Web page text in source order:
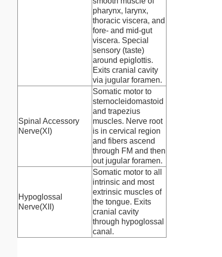
pharynx, larynx,
thoracic viscera, and
fore- and mid-gut
viscera. Special
sensory (taste)
around epiglottis.
Exits cranial cavity
via jugular foramen.
Spinal Accessory
Nerve(XI)
Somatic motor to
sternocleidomastoid
and trapezius
muscles. Nerve root
is in cervical region
and fibers ascend
through FM and then
out jugular foramen.
Hypoglossal
Nerve(XII)
Somatic motor to all
intrinsic and most
extrinsic muscles of
the tongue. Exits
cranial cavity
through hypoglossal
canal.